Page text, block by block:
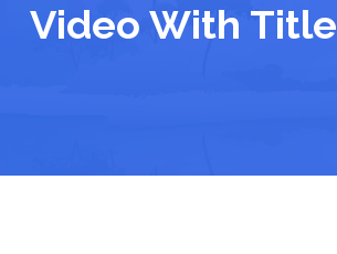
Video With Title